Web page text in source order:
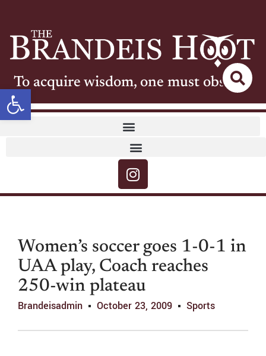
Open toolbar
To acquire wisdom, one must observe
Women’s soccer goes 1-0-1 in
UAA play, Coach reaches
250-win plateau
Brandeisadmin October 23, 2009 Sports